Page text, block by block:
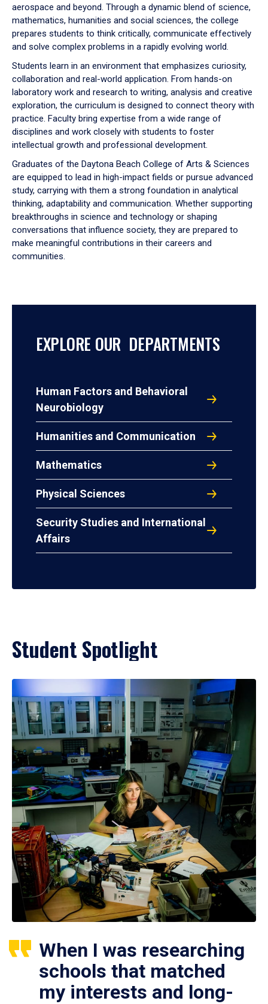
aerospace and beyond. Through a dynamic blend of science,
mathematics, humanities and social sciences, the college
prepares students to think critically, communicate effectively
and solve complex problems in a rapidly evolving world.
Students learn in an environment that emphasizes curiosity,
collaboration and real-world application. From hands-on
laboratory work and research to writing, analysis and creative
exploration, the curriculum is designed to connect theory with
practice. Faculty bring expertise from a wide range of
disciplines and work closely with students to foster
intellectual growth and professional development.
Graduates of the Daytona Beach College of Arts & Sciences
are equipped to lead in high-impact fields or pursue advanced
study, carrying with them a strong foundation in analytical
thinking, adaptability and communication. Whether supporting
breakthroughs in science and technology or shaping
conversations that influence society, they are prepared to
make meaningful contributions in their careers and
communities.
EXPLORE OUR DEPARTMENTS
Human Factors and Behavioral
Neurobiology
Humanities and Communication
Mathematics
Physical Sciences
Security Studies and International
Affairs
Student Spotlight
When I was researching
schools that matched
my interests and long-